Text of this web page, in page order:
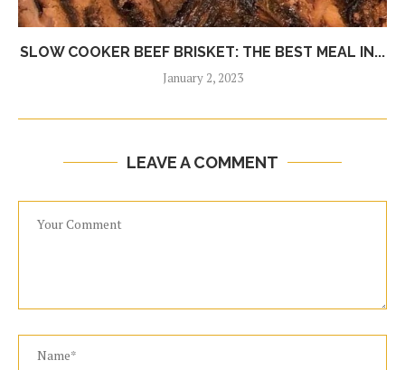
SLOW COOKER BEEF BRISKET: THE BEST MEAL IN...
January 2, 2023
LEAVE A COMMENT